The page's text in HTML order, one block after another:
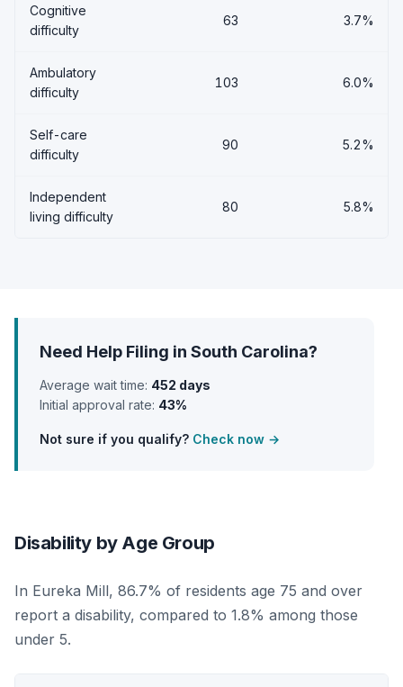
Cognitive
difficulty
63 3.7%
Ambulatory
difficulty
103 6.0%
Self-care
difficulty
90 5.2%
Independent
living difficulty
80 5.8%
Need Help Filing in South Carolina?
Average wait time: 452 days
Initial approval rate: 43%
Not sure if you qualify? Check now →
Disability by Age Group
In Eureka Mill, 86.7% of residents age 75 and over
report a disability, compared to 1.8% among those
under 5.